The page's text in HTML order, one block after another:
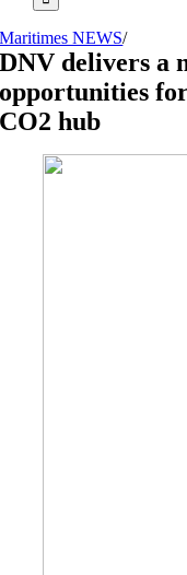
Maritimes NEWS/
DNV delivers a
opportunities
CO2 hub